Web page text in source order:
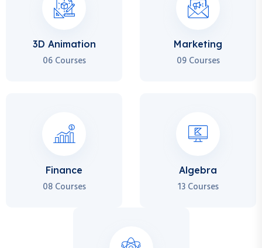
3D Animation
06 Courses
Marketing
09 Courses
Finance
08 Courses
Algebra
13 Courses